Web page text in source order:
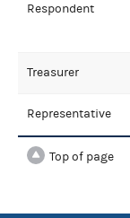
Respondent
Treasurer
Representative
Top of page